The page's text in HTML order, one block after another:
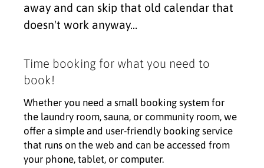
away and can skip that old calendar that
doesn't work anyway…
Time booking for what you need to
book!
Whether you need a small booking system for
the laundry room, sauna, or community room, we
offer a simple and user-friendly booking service
that runs on the web and can be accessed from
your phone, tablet, or computer.